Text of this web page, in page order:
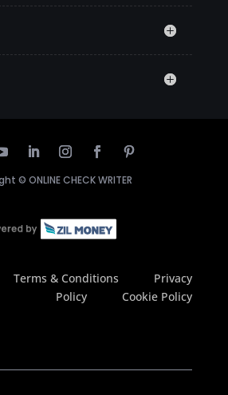
© ONLINE CHECK WRITER
Terms & Conditions
Privacy
Policy
Cookie Policy